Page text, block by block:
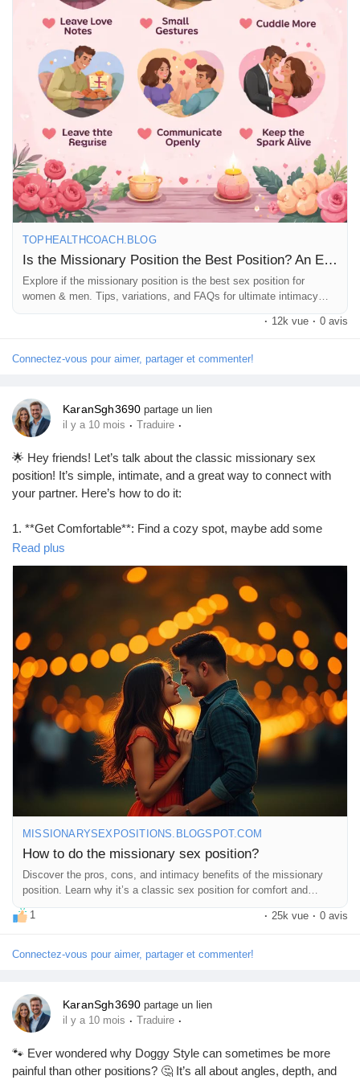
Récompenses
Babarun (BBRN)
Calculez vos calories
Collab Influenceurs
Procaly
TOPHEALTHCOACH.BLOG
Is the Missionary Position the Best Position? An Educational Guide
Explore if the missionary position is the best sex position for
women & men. Tips, variations, and FAQs for ultimate intimacy
· 12k vue · 0 avis
Connectez-vous pour aimer, partager et commenter!
KaranSgh3690 partage un lien
il y a 10 mois · Traduire ·
🌟 Hey friends! Let’s talk about the classic missionary sex
position! It’s simple, intimate, and a great way to connect with
your partner. Here’s how to do it:
1. **Get Comfortable**: Find a cozy spot, maybe add some
pillows for support.
2. **Positioning**: One partner lies on their back while the other
partner gets on top, facing them.
3. **Adjust**: Experiment with angles and depth to find what
feels best for both of you.
4. **Connect**: Maintain eye contact and communicate to
enhance the experience!
Remember, it’s all about enjoying each other’s company! 💖
https://missionarysexpositions.blogspot.com/2025/09/how-to-
do-missionary-sex-position.html
#MissionaryPosition #Intimacy #CouplesGoals #LoveLife
#SexEducation #HealthyRelationships
#Romance #CouplesTherapy #SexTips
#Exploration #Trust #Communication
#IntimateMoments #RelationshipGoals #SpiceItUp
#CoupleTime
#HappyTogether
#LetsTalkAboutIt
#EnjoyTheMoment
Read plus
MISSIONARYSEXPOSITIONS.BLOGSPOT.COM
How to do the missionary sex position?
Discover the pros, cons, and intimacy benefits of the missionary
position. Learn why it’s a classic sex position for comfort and
1 · 25k vue · 0 avis
Connectez-vous pour aimer, partager et commenter!
KaranSgh3690 partage un lien
il y a 10 mois · Traduire ·
🐾 Ever wondered why Doggy Style can sometimes be more
painful than other positions? 🤔 It’s all about angles, depth, and